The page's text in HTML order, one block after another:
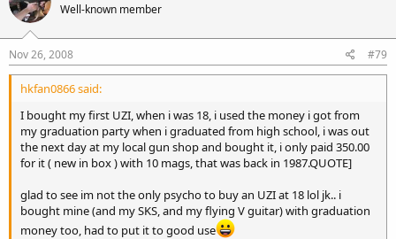
Well-known member
Nov 26, 2008 #79
hkfan0866 said:
I bought my first UZI, when i was 18, i used the money i got from
my graduation party when i graduated from high school, i was out
the next day at my local gun shop and bought it, i only paid 350.00
for it ( new in box ) with 10 mags, that was back in 1987.QUOTE]
glad to see im not the only psycho to buy an UZI at 18 lol jk.. i
bought mine (and my SKS, and my flying V guitar) with graduation
money too, had to put it to good use